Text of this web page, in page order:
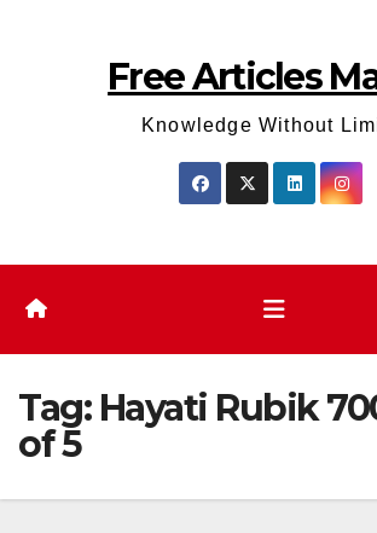
Free Articles
Knowledge Without
Tag: Hayati Rubik
of 5